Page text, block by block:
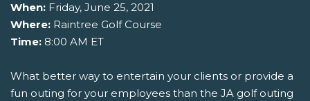
When: Friday, June 25, 2021
Where: Raintree Golf Course
Time: 8:00 AM ET
What better way to entertain your clients or provide a
fun outing for your employees than the JA golf outing